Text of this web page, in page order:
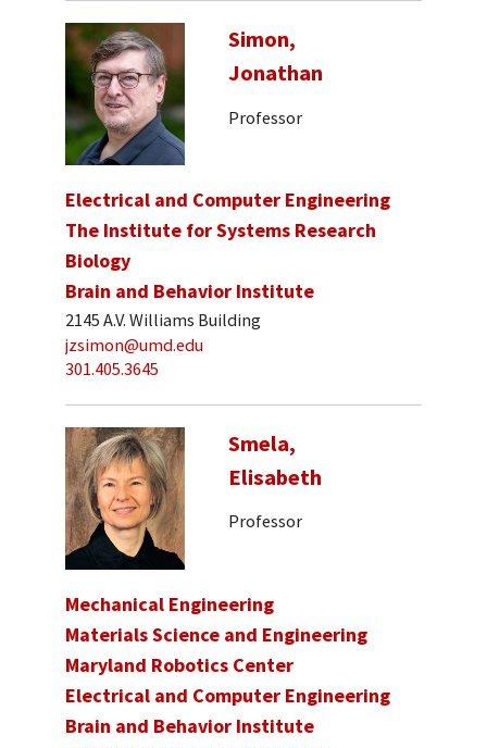
Simon,
Jonathan
Professor
Electrical and Computer Engineering
The Institute for Systems Research
Biology
Brain and Behavior Institute
2145 A.V. Williams Building
jzsimon@umd.edu
301.405.3645
Smela,
Elisabeth
Professor
Mechanical Engineering
Materials Science and Engineering
Maryland Robotics Center
Electrical and Computer Engineering
Brain and Behavior Institute